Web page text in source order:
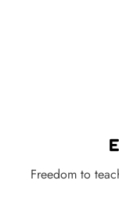
Freedom to